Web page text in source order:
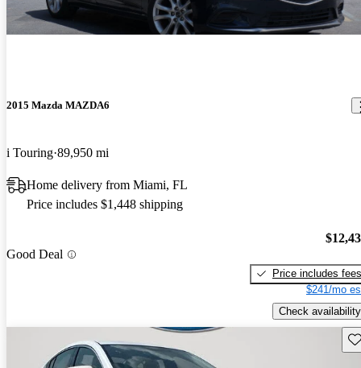
2015 Mazda MAZDA6
i Touring 89,950 mi
Home delivery from Miami, FL
Price includes $1,448 shipping
Good Deal
Price includes fees
$241/mo
Check availability